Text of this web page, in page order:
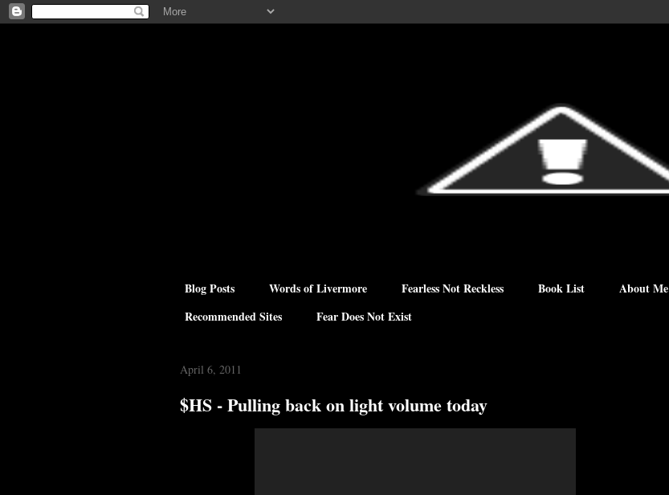
Blog Posts Words of Livermore Fearless Not Reckless Book List About Me
Recommended Sites
Fear Does Not Exist
April 6, 2011
$HS - Pulling back on light volume today